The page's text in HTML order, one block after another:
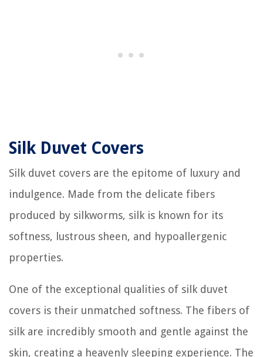
Silk Duvet Covers
Silk duvet covers are the epitome of luxury and
indulgence. Made from the delicate fibers
produced by silkworms, silk is known for its
softness, lustrous sheen, and hypoallergenic
properties.
One of the exceptional qualities of silk duvet
covers is their unmatched softness. The fibers of
silk are incredibly smooth and gentle against the
skin, creating a heavenly sleeping experience. The